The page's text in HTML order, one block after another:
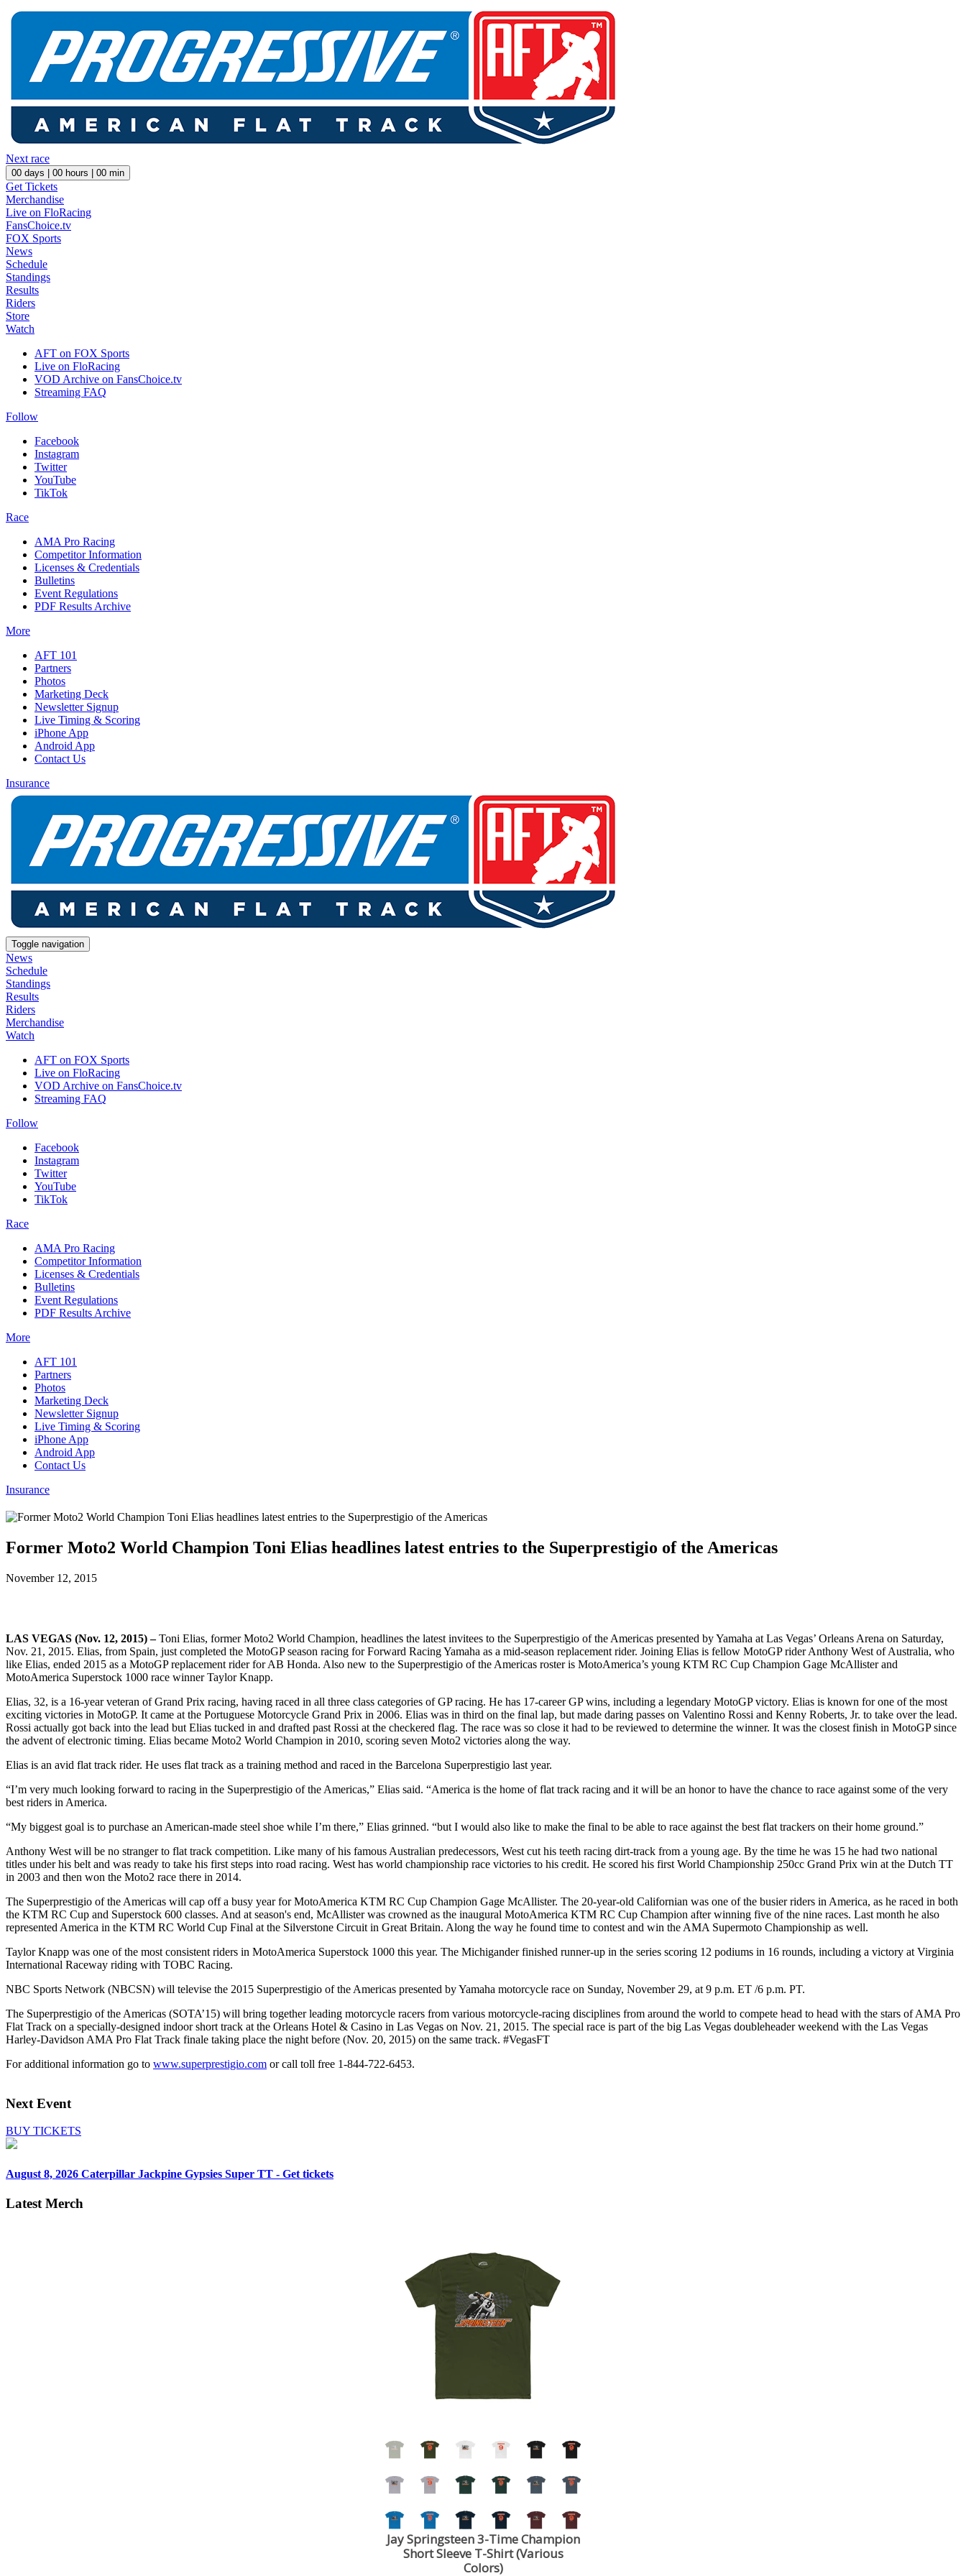
Next race
00 days | 00 hours | 00 min
Get Tickets
Merchandise
Live on FloRacing
FansChoice.tv
FOX Sports
News
Schedule
Standings
Results
Riders
Store
Watch
AFT on FOX Sports
Live on FloRacing
VOD Archive on FansChoice.tv
Streaming FAQ
Follow
Facebook
Instagram
Twitter
YouTube
TikTok
Race
AMA Pro Racing
Competitor Information
Licenses & Credentials
Bulletins
Event Regulations
PDF Results Archive
More
AFT 101
Partners
Photos
Marketing Deck
Newsletter Signup
Live Timing & Scoring
iPhone App
Android App
Contact Us
Insurance
Toggle navigation
News
Schedule
Standings
Results
Riders
Merchandise
Watch
AFT on FOX Sports
Live on FloRacing
VOD Archive on FansChoice.tv
Streaming FAQ
Follow
Facebook
Instagram
Twitter
YouTube
TikTok
Race
AMA Pro Racing
Competitor Information
Licenses & Credentials
Bulletins
Event Regulations
PDF Results Archive
More
AFT 101
Partners
Photos
Marketing Deck
Newsletter Signup
Live Timing & Scoring
iPhone App
Android App
Contact Us
Insurance
Former Moto2 World Champion Toni Elias headlines latest entries to the Superprestigio of the Americas
November 12, 2015
LAS VEGAS (Nov. 12, 2015) –Toni Elias, former Moto2 World Champion, headlines the latest invitees to the Superprestigio of the Americas presented by Yamaha at Las Vegas’ Orleans Arena on Saturday,
Nov. 21, 2015. Elias, from Spain, just completed the MotoGP season racing for Forward Racing Yamaha as a mid-season replacement rider. Joining Elias is fellow MotoGP rider Anthony West of Australia, who
like Elias, ended 2015 as a MotoGP replacement rider for AB Honda. Also new to the Superprestigio of the Americas roster is MotoAmerica’s young KTM RC Cup Champion Gage McAllister and
MotoAmerica Superstock 1000 race winner Taylor Knapp.
Elias, 32, is a 16-year veteran of Grand Prix racing, having raced in all three class categories of GP racing. He has 17-career GP wins, including a legendary MotoGP victory. Elias is known for one of the most
exciting victories in MotoGP. It came at the Portuguese Motorcycle Grand Prix in 2006. Elias was in third on the final lap, but made daring passes on Valentino Rossi and Kenny Roberts, Jr. to take over the lead.
Rossi actually got back into the lead but Elias tucked in and drafted past Rossi at the checkered flag. The race was so close it had to be reviewed to determine the winner. It was the closest finish in MotoGP since
the advent of electronic timing. Elias became Moto2 World Champion in 2010, scoring seven Moto2 victories along the way.
Elias is an avid flat track rider. He uses flat track as a training method and raced in the Barcelona Superprestigio last year.
“I’m very much looking forward to racing in the Superprestigio of the Americas,” Elias said. “America is the home of flat track racing and it will be an honor to have the chance to race against some of the very
best riders in America.
“My biggest goal is to purchase an American-made steel shoe while I’m there,” Elias grinned. “but I would also like to make the final to be able to race against the best flat trackers on their home ground.”
Anthony West will be no stranger to flat track competition. Like many of his famous Australian predecessors, West cut his teeth racing dirt-track from a young age. By the time he was 15 he had two national
titles under his belt and was ready to take his first steps into road racing. West has world championship race victories to his credit. He scored his first World Championship 250cc Grand Prix win at the Dutch TT
in 2003 and then won the Moto2 race there in 2014.
The Superprestigio of the Americas will cap off a busy year for MotoAmerica KTM RC Cup Champion Gage McAllister. The 20-year-old Californian was one of the busier riders in America, as he raced in both
the KTM RC Cup and Superstock 600 classes. And at season's end, McAllister was crowned as the inaugural MotoAmerica KTM RC Cup Champion after winning five of the nine races. Last month he also
represented America in the KTM RC World Cup Final at the Silverstone Circuit in Great Britain. Along the way he found time to contest and win the AMA Supermoto Championship as well.
Taylor Knapp was one of the most consistent riders in MotoAmerica Superstock 1000 this year. The Michigander finished runner-up in the series scoring 12 podiums in 16 rounds, including a victory at Virginia
International Raceway riding with TOBC Racing.
NBC Sports Network (NBCSN) will televise the 2015 Superprestigio of the Americas presented by Yamaha motorcycle race on Sunday, November 29, at 9 p.m. ET /6 p.m. PT.
The Superprestigio of the Americas (SOTA’15) will bring together leading motorcycle racers from various motorcycle-racing disciplines from around the world to compete head to head with the stars of AMA Pro
Flat Track on a specially-designed indoor short track at the Orleans Hotel & Casino in Las Vegas on Nov. 21, 2015. The special race is part of the big Las Vegas doubleheader weekend with the Las Vegas
Harley-Davidson AMA Pro Flat Track finale taking place the night before (Nov. 20, 2015) on the same track. #VegasFT
For additional information go to www.superprestigio.com or call toll free 1-844-722-6453.
Next Event
BUY TICKETS
August 8, 2026 Caterpillar Jackpine Gypsies Super TT - Get tickets
Latest Merch